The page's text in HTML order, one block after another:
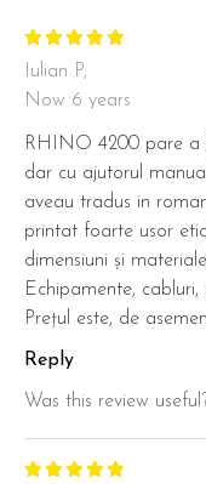
Iulian P,
Now 6 years
RHINO 4200 pare a
dar cu ajutorul
aveau tradus in
printat foarte usor
dimensiuni și
Echipamente,
Prețul este, de
Reply
Was this review